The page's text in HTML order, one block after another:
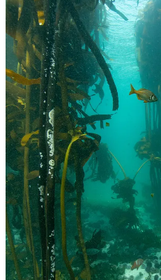
While squeezing me for good
apparently, you can only have so
suggested to Rachel that I’d
kelp forests in False Bay by a
however was off to Antarctica to
and so only had slots in these last
incredible revelation to see what
bobbing on the surface on
parents-in-law and brother and
of it all and to Luke for joining!
Reading